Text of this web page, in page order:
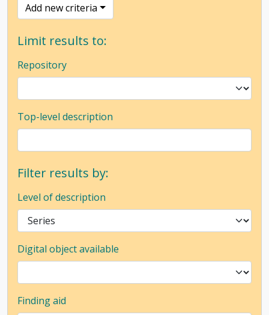
Add new criteria
Limit results to:
Repository
Top-level description
Filter results by:
Level of description
Digital object available
Finding aid